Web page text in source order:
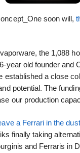
soon will,
the 1,088
year old founder and
established a close
potential. The
our production
a Ferrari in the dust
finally taking
and Ferraris in